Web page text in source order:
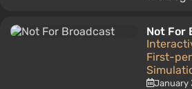
Not For
First-
January